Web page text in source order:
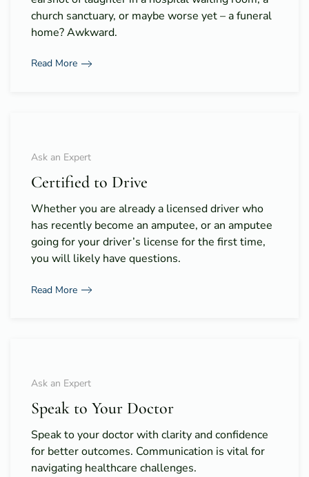
church sanctuary, or maybe worse yet – a funeral
home? Awkward.
Read More
Ask an Expert
Certified to Drive
Whether you are already a licensed driver who
has recently become an amputee, or an amputee
going for your driver’s license for the first time,
you will likely have questions.
Read More
Ask an Expert
Speak to Your Doctor
Speak to your doctor with clarity and confidence
for better outcomes. Communication is vital for
navigating healthcare challenges.